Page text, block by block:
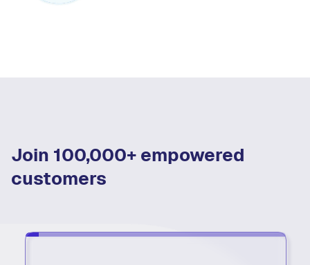
Join 100,000+ empowered
customers